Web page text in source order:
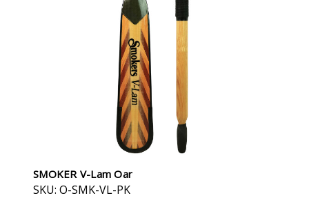
SMOKER V-Lam Oar
SKU: O-SMK-VL-PK